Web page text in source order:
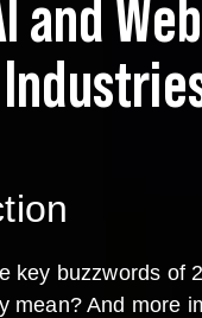
key buzzwords of
mean? And more